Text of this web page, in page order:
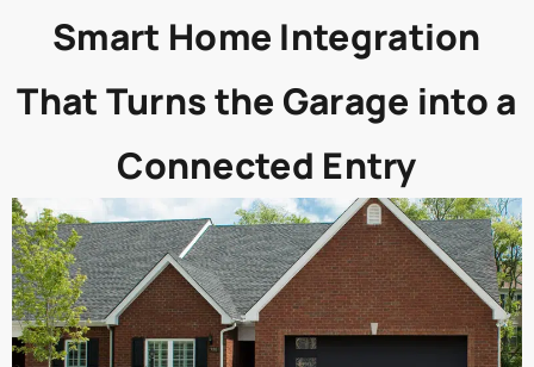
Smart Home Integration
That Turns the Garage into a
Connected Entry